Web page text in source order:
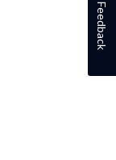
Feedback